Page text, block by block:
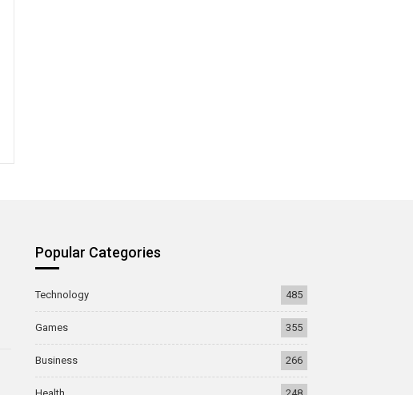
Popular Categories
Technology 485
Games 355
Business 266